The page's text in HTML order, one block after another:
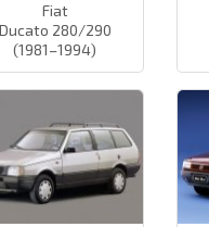
Fiat
Ducato 280/290
(1981–1994)